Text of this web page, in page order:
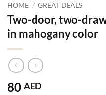
HOME / GREAT DEALS
Two-door, two-
in mahogany color
80 AED